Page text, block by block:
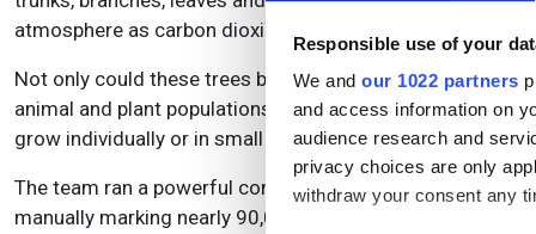
Responsible use of your
We and our 1022 partners
and access information on
audience research and
privacy choices are only
withdraw your consent any
atmosphere as carbon dioxide, and rising
Not only could these trees be significant carbon sinks,
animal and plant populations. However, many current
grow individually or in small clusters.
The team ran a powerful computing algorithm – a fully
manually marking nearly 90,000 individual trees across a